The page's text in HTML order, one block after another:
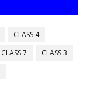
CLASS 4
CLASS 7
CLASS 3